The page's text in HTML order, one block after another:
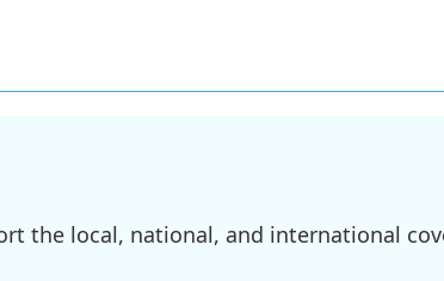
the local, national, and international